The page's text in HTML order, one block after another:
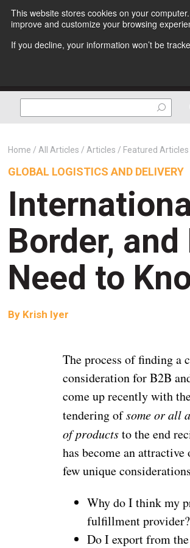
This website stores cookies on your
improve and customize your browsing
If you decline, your information won’t be
Home All Articles Articles Featured Articles
GLOBAL LOGISTICS AND DELIVERY
Border,
Need to
By Krish Iyer
The process of finding a
consideration for B2B
come up recently with
tendering ofsome or all
of productsto the end
has become an
few unique
Why do I think my
fulfillment provider?
Do I export from